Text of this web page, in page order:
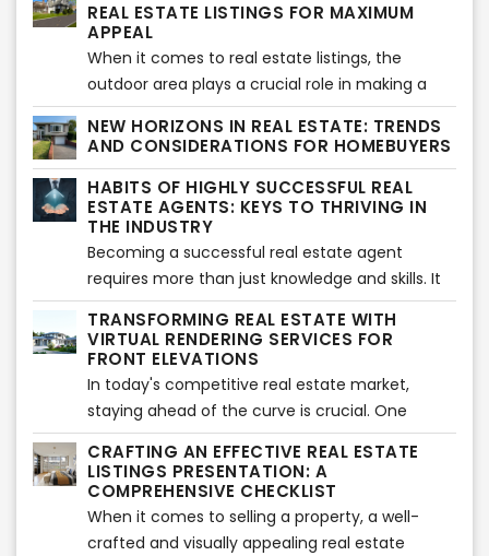
industry. Let's explore the potential of aerial
drone photography and how it has transformed
the real estate landscape.
essence and beauty of a property but also
serve as a canvas for the transformative power
of virtual staging. In this article, we will explore
some of the best cameras available for
shooting interiors, enabling you to elevate your
photography game and create visually
virtual staging.
REAL ESTATE LISTINGS FOR MAXIMUM
APPEAL
When it comes to real estate listings, the
outdoor area plays a crucial role in making a
lasting impression on potential buyers.
Enhancing outdoor spaces not only adds value
to a property but also creates an inviting and
appealing atmosphere. In this article, we will
explore some effective strategies to elevate
outdoor areas and make your real estate
listings stand out.
NEW HORIZONS IN REAL ESTATE: TRENDS
AND CONSIDERATIONS FOR HOMEBUYERS
HABITS OF HIGHLY SUCCESSFUL REAL
ESTATE AGENTS: KEYS TO THRIVING IN
THE INDUSTRY
Becoming a successful real estate agent
requires more than just knowledge and skills. It
requires cultivating certain habits and adopting
a mindset that sets you apart from the
competition. In this article, we will explore the
most relevant habits of highly successful real
estate agents, providing you with valuable
insights on how to thrive in the industry.
TRANSFORMING REAL ESTATE WITH
VIRTUAL RENDERING SERVICES FOR
FRONT ELEVATIONS
In today's competitive real estate market,
staying ahead of the curve is crucial. One
innovative tool that has revolutionized the
industry is virtual rendering services, particularly
for front elevations. This advanced technology
has proven to be a game-changer, offering
numerous benefits for the real estate business.
CRAFTING AN EFFECTIVE REAL ESTATE
LISTINGS PRESENTATION: A
COMPREHENSIVE CHECKLIST
When it comes to selling a property, a well-
crafted and visually appealing real estate